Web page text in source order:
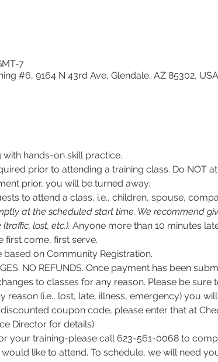
7
#6, 9164 N 43rd Ave, Glendale, AZ 85302, USA
hands-on skill practice.
prior to attending a training class. Do NOT
prior, you will be turned away.
to attend a class, i.e., children, spouse,
at the scheduled start time. We recommend
lost, etc.). Anyone more than 10 minutes
first come, first serve.
on Community Registration.
NO REFUNDS. Once payment has been
to classes for any reason. Please be
reason (i.e., lost, late, illness, emergency) you
coupon code, please enter that at
Director for details)
your training-please call 623-561-0068 to
like to attend. To schedule, we will need